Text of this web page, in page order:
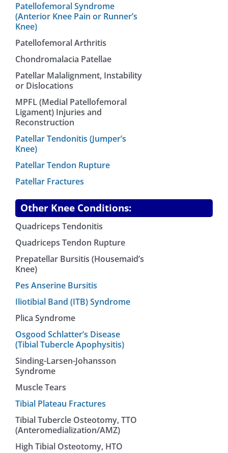
Patellofemoral Syndrome
(Anterior Knee Pain or Runner’s
Knee)
Patellofemoral Arthritis
Chondromalacia Patellae
Patellar Malalignment, Instability
or Dislocations
MPFL (Medial Patellofemoral
Ligament) Injuries and
Reconstruction
Patellar Tendonitis (Jumper’s
Knee)
Patellar Tendon Rupture
Patellar Fractures
Other Knee Conditions:
Quadriceps Tendonitis
Quadriceps Tendon Rupture
Prepatellar Bursitis (Housemaid’s
Knee)
Pes Anserine Bursitis
Iliotibial Band (ITB) Syndrome
Plica Syndrome
Osgood Schlatter’s Disease
(Tibial Tubercle Apophysitis)
Sinding-Larsen-Johansson
Syndrome
Muscle Tears
Tibial Plateau Fractures
Tibial Tubercle Osteotomy, TTO
(Anteromedialization/AMZ)
High Tibial Osteotomy, HTO